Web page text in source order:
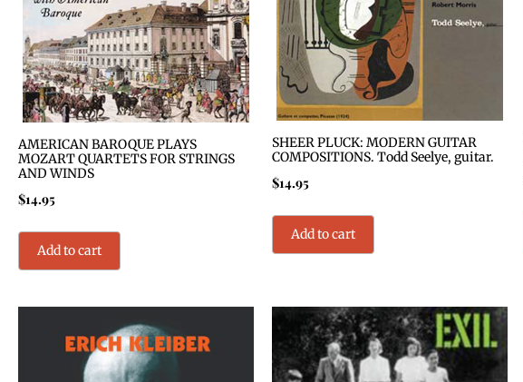
AMERICAN BAROQUE PLAYS
MOZART QUARTETS FOR STRINGS
AND WINDS
$14.95
Add to cart
SHEER PLUCK: MODERN GUITAR
COMPOSITIONS. Todd Seelye, guitar.
$14.95
Add to cart